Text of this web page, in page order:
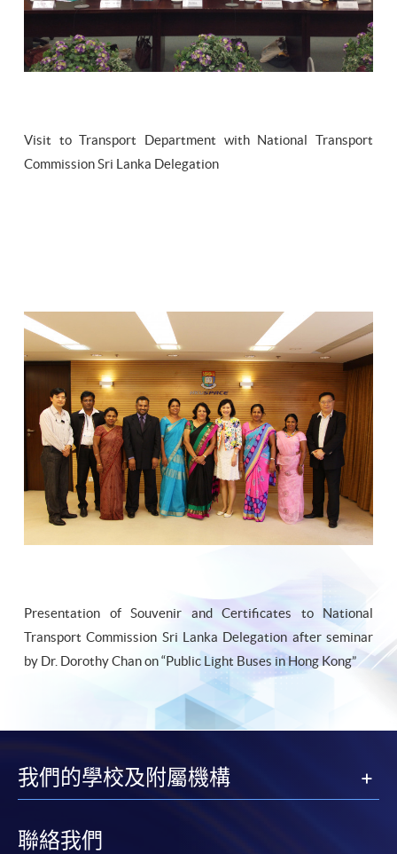
Visit to Transport Department with National Transport
Commission Sri Lanka Delegation
Presentation of Souvenir and Certificates to National
Transport Commission Sri Lanka Delegation after seminar
by Dr. Dorothy Chan on “Public Light Buses in Hong Kong”
我們的學校及附屬機構
聯絡我們